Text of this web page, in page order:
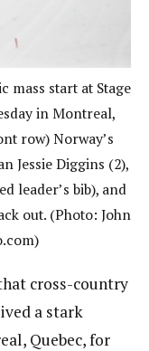
mass start at Stage
in Montreal,
row) Norway’s
Jessie Diggins (2),
leader’s bib), and
out. (Photo: John
cross-country
a stark
Quebec, for